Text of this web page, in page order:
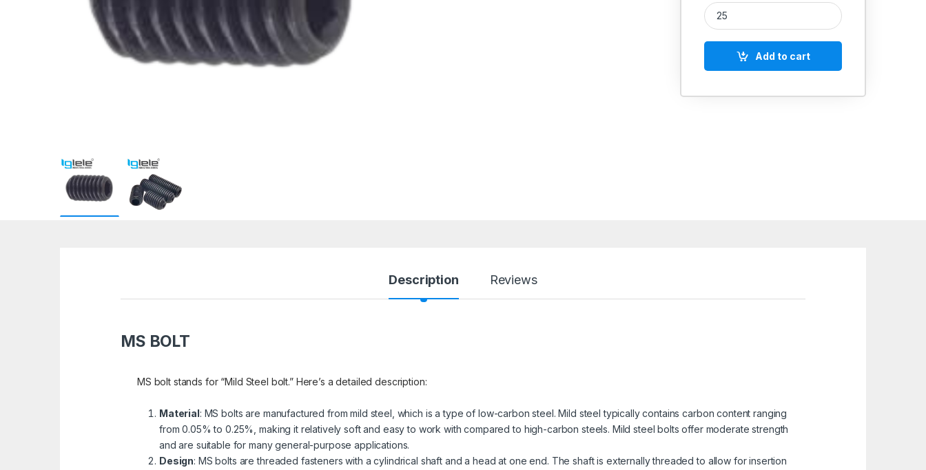
MS Grub Screws M6 quantity
Add to cart
Description Reviews
MS BOLT
MS bolt stands for “Mild Steel bolt.” Here’s a detailed description:
Material: MS bolts are manufactured from mild steel, which is a type of low-carbon steel. Mild steel typically contains carbon content ranging
from 0.05% to 0.25%, making it relatively soft and easy to work with compared to high-carbon steels. Mild steel bolts offer moderate strength
and are suitable for many general-purpose applications.
Design: MS bolts are threaded fasteners with a cylindrical shaft and a head at one end. The shaft is externally threaded to allow for insertion